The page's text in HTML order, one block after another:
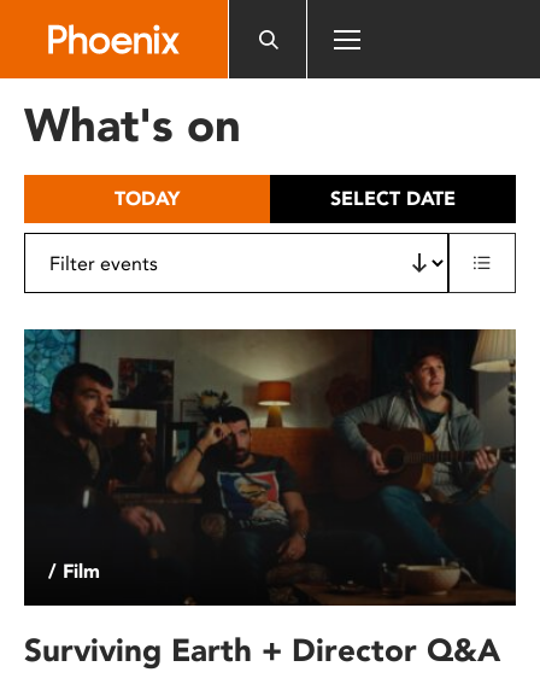
includes
What's on
TODAY SELECT DATE
/ Film
Surviving Earth + Director Q&A